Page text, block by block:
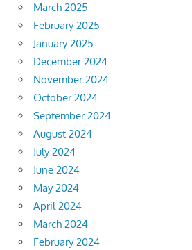
March 2025
February 2025
January 2025
December 2024
November 2024
October 2024
September 2024
August 2024
July 2024
June 2024
May 2024
April 2024
March 2024
February 2024